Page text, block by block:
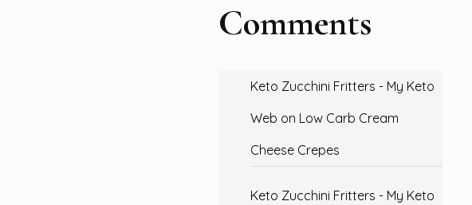
Comments
Keto Zucchini Fritters - My Keto
Web on Low Carb Cream
Cheese Crepes
Keto Zucchini Fritters - My Keto